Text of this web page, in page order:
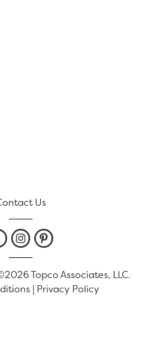
Us
Topco Associates, LLC.
| Privacy Policy